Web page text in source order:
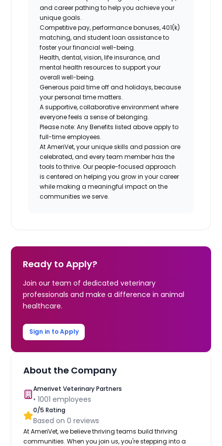
and career pathing to help you achieve your
unique goals.
Competitive pay, performance bonuses, 401(k)
matching, and student loan assistance to
foster your financial well-being.
Health, dental, vision, life insurance, and
mental health resources to support your
overall well-being.
Generous paid time off and holidays, because
your personal time matters.
A supportive, collaborative environment where
everyone feels a sense of belonging.
Please note: Any Benefits listed above apply to
full-time employees.
At AmeriVet, your unique skills and passion are
celebrated, and every team member has the
tools to thrive. Our people-focused approach
is centered on helping you grow in your career
while making a meaningful impact on the
communities we serve.
Ready to Apply?
Join our team of dedicated veterinary
professionals and make a difference in animal
healthcare.
Sign in to Apply
About the Company
Amerivet Veterinary Partners
•1001 employees
0/5 Rating
Based on0 reviews
At AmeriVet, we believe thriving teams build thriving
communities. When you join us, you're stepping into a